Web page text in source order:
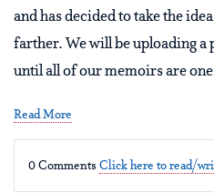
and has decided to take the
farther. We will be uploading a
until all of our memoirs are one
Read More
0 Comments Click here to read/